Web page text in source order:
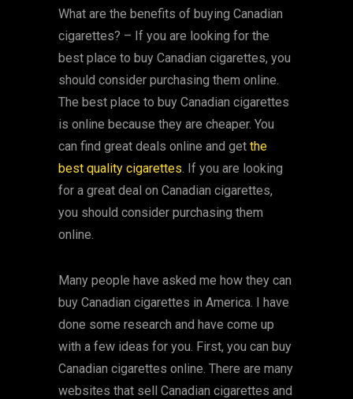
What are the benefits of buying Canadian
cigarettes? – If you are looking for the
best place to buy Canadian cigarettes, you
should consider purchasing them online.
The best place to buy Canadian cigarettes
is online because they are cheaper. You
can find great deals online and get the
best quality cigarettes. If you are looking
for a great deal on Canadian cigarettes,
you should consider purchasing them
online.
Many people have asked me how they can
buy Canadian cigarettes in America. I have
done some research and have come up
with a few ideas for you. First, you can buy
Canadian cigarettes online. There are many
websites that sell Canadian cigarettes and